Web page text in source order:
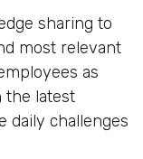
sharing to
most relevant
as
the latest
daily challenges